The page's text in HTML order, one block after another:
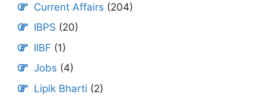
Current Affairs (204)
IBPS (20)
IIBF (1)
Jobs (4)
Lipik Bharti (2)